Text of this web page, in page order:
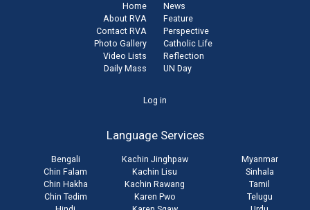
Home
About RVA
Contact RVA
Photo Gallery
Video Lists
Daily Mass
News
Feature
Perspective
Catholic Life
Reflection
UN Day
Log in
Language Services
Bengali
Chin Falam
Chin Hakha
Chin Tedim
Kachin Jinghpaw
Kachin Lisu
Kachin Rawang
Karen Pwo
Myanmar
Sinhala
Tamil
Telugu